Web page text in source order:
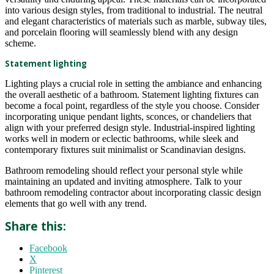
into various design styles, from traditional to industrial. The neutral
and elegant characteristics of materials such as marble, subway tiles,
and porcelain flooring will seamlessly blend with any design
scheme.
Statement lighting
Lighting plays a crucial role in setting the ambiance and enhancing
the overall aesthetic of a bathroom. Statement lighting fixtures can
become a focal point, regardless of the style you choose. Consider
incorporating unique pendant lights, sconces, or chandeliers that
align with your preferred design style. Industrial-inspired lighting
works well in modern or eclectic bathrooms, while sleek and
contemporary fixtures suit minimalist or Scandinavian designs.
Bathroom remodeling should reflect your personal style while
maintaining an updated and inviting atmosphere. Talk to your
bathroom remodeling contractor about incorporating classic design
elements that go well with any trend.
Share this:
Facebook
X
Pinterest